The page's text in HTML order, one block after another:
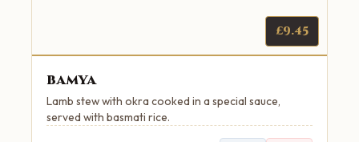
£9.45
bamya
Lamb stew with okra cooked in a special sauce,
served with basmati rice.